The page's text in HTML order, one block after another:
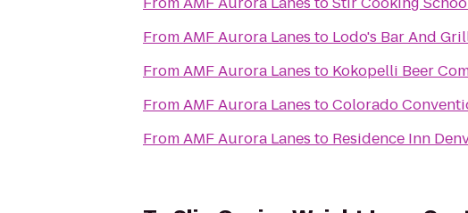
FromAMF Aurora Lanes to Lodo's Bar And
FromAMF Aurora Lanes to Kokopelli Beer
FromAMF Aurora Lanes toColorado
FromAMF Aurora Lanes to Residence Inn